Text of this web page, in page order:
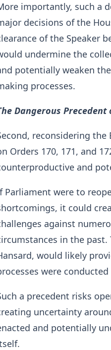
importantly, such a
decisions of the
of the Speaker
undermine the
potentially weaken
processes.
Dangerous Precedent
reconsidering
Orders 170, 171, and
and
Parliament were to
it could
against
in the
would likely
were
a precedent risks
uncertainty
and potentially